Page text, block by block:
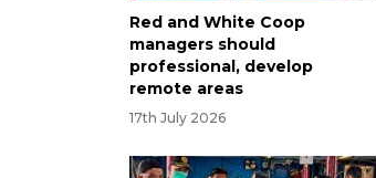
Red and White Coop
managers should
professional, develop
remote areas
17th July 2026